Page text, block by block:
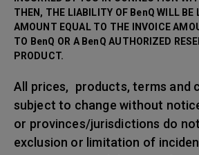
THEN, THE LIABILITY OF BenQ WILL
AMOUNT EQUAL TO THE INVOICE
TO BenQ OR A BenQ AUTHORIZED
PRODUCT.
All prices, products, terms and
subject to change without
or provinces/jurisdictions do
exclusion or limitation of